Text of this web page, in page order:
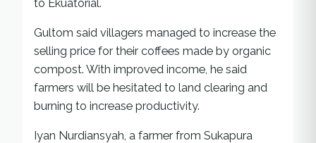
to Ekuatorial.
Gultom said villagers managed to increase the
selling price for their coffees made by organic
compost. With improved income, he said
farmers will be hesitated to land clearing and
burning to increase productivity.
Iyan Nurdiansyah, a farmer from Sukapura